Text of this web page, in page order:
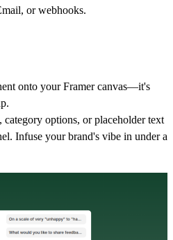
or webhooks.
onto your Framer canvas—it's
options, or placeholder text
Infuse your brand's vibe in under a